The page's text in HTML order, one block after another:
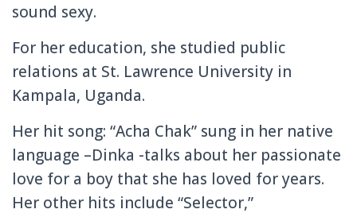
sound sexy.
For her education, she studied public
relations at St. Lawrence University in
Kampala, Uganda.
Her hit song: “Acha Chak” sung in her native
language –Dinka -talks about her passionate
love for a boy that she has loved for years.
Her other hits include “Selector,”